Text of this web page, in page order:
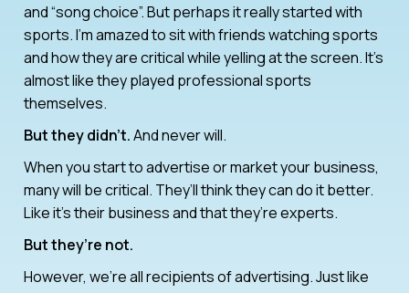
and “song choice”. But perhaps it really started with
sports. I’m amazed to sit with friends watching sports
and how they are critical while yelling at the screen. It’s
almost like they played professional sports
themselves.
But they didn’t.And never will.
When you start to advertise or market your business,
many will be critical. They’ll think they can do it better.
Like it’s their business and that they’re experts.
But they’re not.
However, we’re all recipients of advertising. Just like